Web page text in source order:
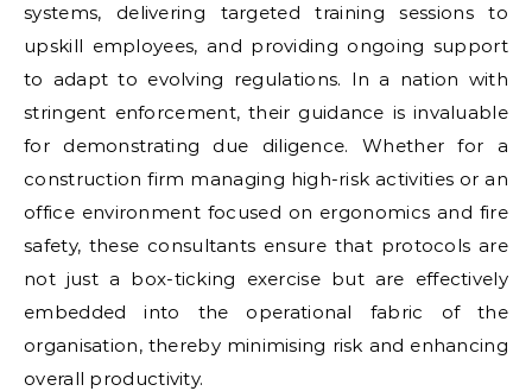
systems, delivering targeted training sessions to
upskill employees, and providing ongoing support
to adapt to evolving regulations. In a nation with
stringent enforcement, their guidance is invaluable
for demonstrating due diligence. Whether for a
construction firm managing high-risk activities or an
office environment focused on ergonomics and fire
safety, these consultants ensure that protocols are
not just a box-ticking exercise but are effectively
embedded into the operational fabric of the
organisation, thereby minimising risk and enhancing
overall productivity.